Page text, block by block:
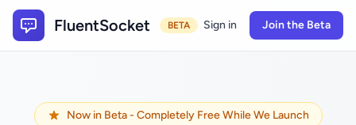
FluentSocket BETA Sign in Join the Beta
Now in Beta - Completely Free While We Launch